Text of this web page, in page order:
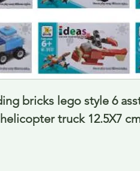
bricks lego style 6
truck 12.5X7